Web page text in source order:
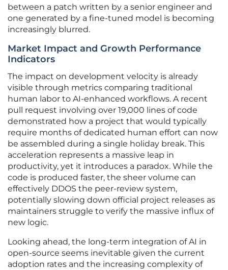
between a patch written by a senior engineer and
one generated by a fine-tuned model is becoming
increasingly blurred.
Market Impact and Growth Performance
Indicators
The impact on development velocity is already
visible through metrics comparing traditional
human labor to AI-enhanced workflows. A recent
pull request involving over 19,000 lines of code
demonstrated how a project that would typically
require months of dedicated human effort can now
be assembled during a single holiday break. This
acceleration represents a massive leap in
productivity, yet it introduces a paradox. While the
code is produced faster, the sheer volume can
effectively DDOS the peer-review system,
potentially slowing down official project releases as
maintainers struggle to verify the massive influx of
new logic.
Looking ahead, the long-term integration of AI in
open-source seems inevitable given the current
adoption rates and the increasing complexity of